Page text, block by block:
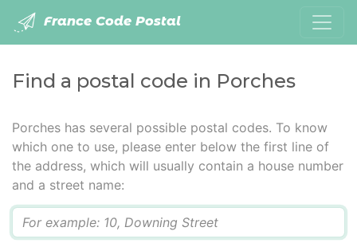
France Code Postal
Find a postal code in Porches
Porches has several possible postal codes. To know
which one to use, please enter below the first line of
the address, which will usually contain a house number
and a street name: